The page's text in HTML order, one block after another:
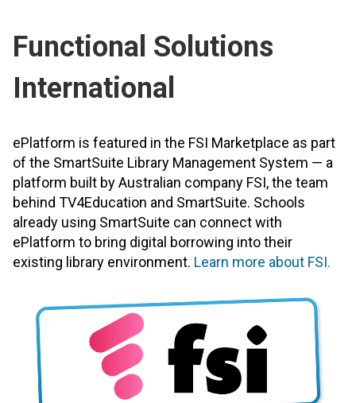
Functional Solutions
International
ePlatform is featured in the FSI Marketplace as part
of the SmartSuite Library Management System — a
platform built by Australian company FSI, the team
behind TV4Education and SmartSuite. Schools
already using SmartSuite can connect with
ePlatform to bring digital borrowing into their
existing library environment. Learn more about FSI.